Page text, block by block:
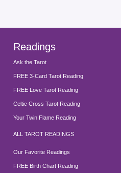
Readings
Ask the Tarot
FREE 3-Card Tarot Reading
FREE Love Tarot Reading
Celtic Cross Tarot Reading
Your Twin Flame Reading
ALL TAROT READINGS
Our Favorite Readings
FREE Birth Chart Reading